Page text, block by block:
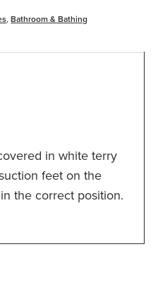
,Bathroom & Bathing
in white terry
feet on the
the correct position.